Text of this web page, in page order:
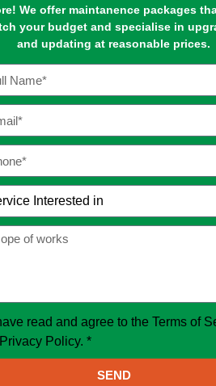
We offer maintanence packages
your budget and specialise in
and updating at reasonable prices.
read and agree to the Terms of
Policy. *
SEND